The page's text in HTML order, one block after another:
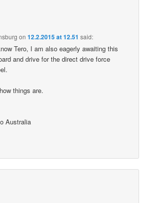
on12.2.2015 at 12.51 said:
Tero, I am also eagerly awaiting this
and drive for the direct drive force
things are.
Australia